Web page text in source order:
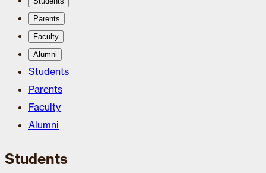
Parents
Faculty
Alumni
Students
Parents
Faculty
Alumni
Students